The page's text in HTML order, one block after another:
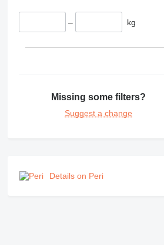
– kg
Missing some filters?
Suggest a change
Details on Peri